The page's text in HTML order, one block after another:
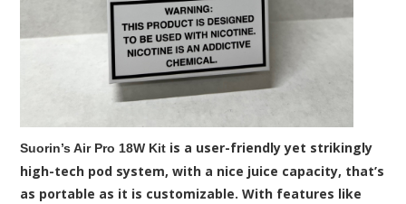
Suorin’s Air Pro 18W Kit is a user-friendly yet strikingly
high-tech pod system, with a nice juice capacity, that’s
as portable as it is customizable. With features like